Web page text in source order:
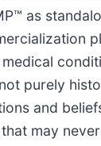
as
purely
and
may